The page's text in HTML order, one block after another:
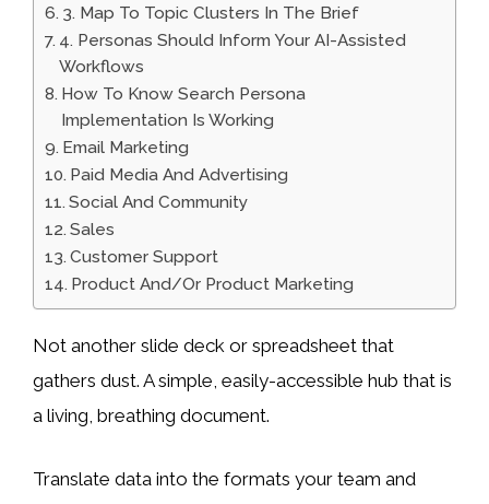
3. Map To Topic Clusters In The Brief
4. Personas Should Inform Your AI-Assisted
Workflows
How To Know Search Persona
Implementation Is Working
Email Marketing
Paid Media And Advertising
Social And Community
Sales
Customer Support
Product And/Or Product Marketing
Not another slide deck or spreadsheet that
gathers dust. A simple, easily-accessible hub that is
a living, breathing document.
Translate data into the formats your team and